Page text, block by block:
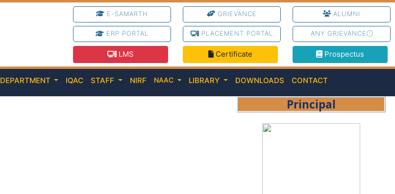
E-SAMARTH GRIEVANCE ALUMNI
ERP PORTAL PLACEMENT PORTAL ANY GRIEVANCE
LMS Certificate Prospectus
DEPARTMENT IQAC STAFF NIRF NAAC LIBRARY DOWNLOADS CONTACT
Principal